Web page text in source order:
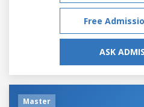
Free
ASK
Master